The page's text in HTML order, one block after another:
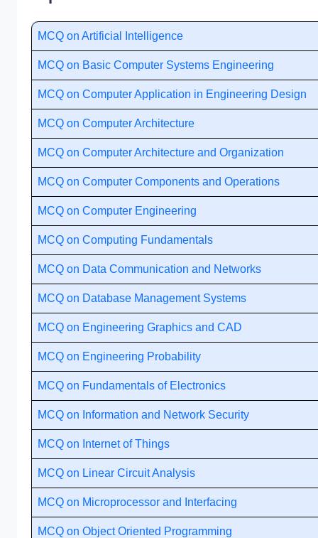
MCQ on Artificial Intelligence
MCQ on Basic Computer Systems Engineering
MCQ on Computer Application in Engineering Design
MCQ on Computer Architecture
MCQ on Computer Architecture and Organization
MCQ on Computer Components and Operations
MCQ on Computer Engineering
MCQ on Computing Fundamentals
MCQ on Data Communication and Networks
MCQ on Database Management Systems
MCQ on Engineering Graphics and CAD
MCQ on Engineering Probability
MCQ on Fundamentals of Electronics
MCQ on Information and Network Security
MCQ on Internet of Things
MCQ on Linear Circuit Analysis
MCQ on Microprocessor and Interfacing
MCQ on Object Oriented Programming